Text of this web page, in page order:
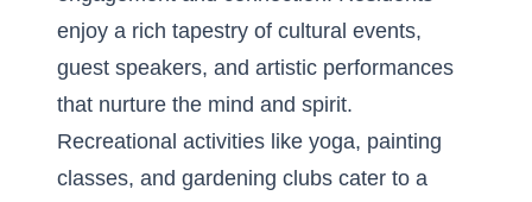
enjoy a rich tapestry of cultural events,
guest speakers, and artistic performances
that nurture the mind and spirit.
Recreational activities like yoga, painting
classes, and gardening clubs cater to a